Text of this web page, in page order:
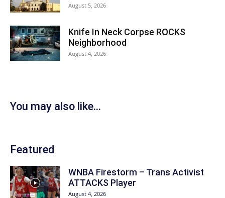
August 5, 2026
Knife In Neck Corpse ROCKS
Neighborhood
August 4, 2026
You may also like...
Featured
WNBA Firestorm – Trans Activist
ATTACKS Player
August 4, 2026